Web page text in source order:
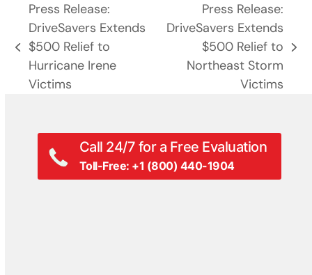
previous
post:
Press Release:
DriveSavers Extends
$500 Relief to
Hurricane Irene
Victims
post:
Press Release:
DriveSavers Extends
$500 Relief to
Northeast Storm
Victims
Call 24/7 for a Free Evaluation
Toll-Free: +1 (800) 440-1904